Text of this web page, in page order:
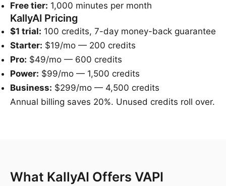
Free tier: 1,000 minutes per month
KallyAI Pricing
$1 trial: 100 credits, 7-day money-back guarantee
Starter: $19/mo — 200 credits
Pro: $49/mo — 600 credits
Power: $99/mo — 1,500 credits
Business: $299/mo — 4,500 credits
Annual billing saves 20%. Unused credits roll over.
What KallyAI Offers VAPI